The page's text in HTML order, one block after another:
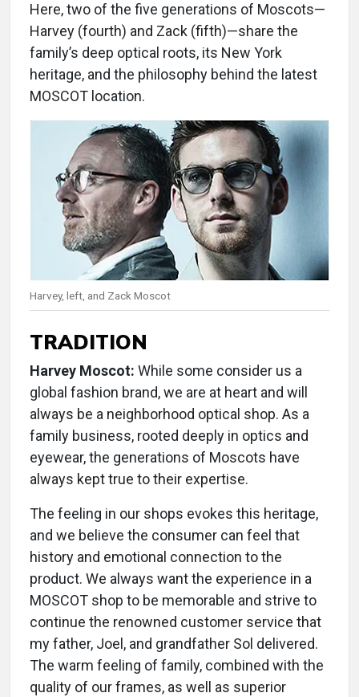
Here, two of the five generations of Moscots—
Harvey (fourth) and Zack (fifth)—share the
family’s deep optical roots, its New York
heritage, and the philosophy behind the latest
MOSCOT location.
Harvey, left, and Zack Moscot
TRADITION
Harvey Moscot: While some consider us a
global fashion brand, we are at heart and will
always be a neighborhood optical shop. As a
family business, rooted deeply in optics and
eyewear, the generations of Moscots have
always kept true to their expertise.
The feeling in our shops evokes this heritage,
and we believe the consumer can feel that
history and emotional connection to the
product. We always want the experience in a
MOSCOT shop to be memorable and strive to
continue the renowned customer service that
my father, Joel, and grandfather Sol delivered.
The warm feeling of family, combined with the
quality of our frames, as well as superior